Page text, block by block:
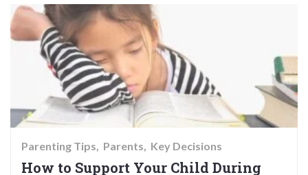
Parenting Tips Parents Key Decisions
How to Support Your Child During